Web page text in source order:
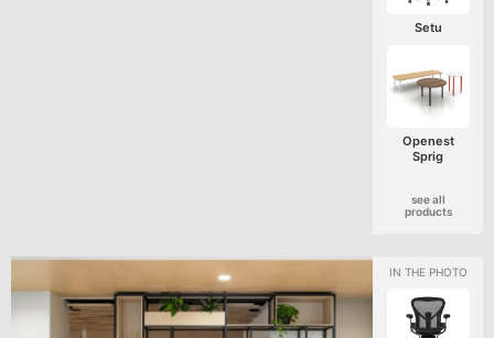
Setu
Openest
Sprig
see all
products